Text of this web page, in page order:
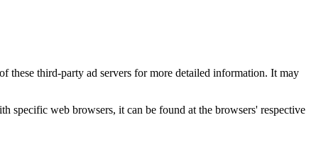
these third-party ad servers for more detailed information. It may
specific web browsers, it can be found at the browsers' respective